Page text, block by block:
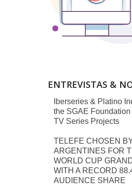
ENTREVISTAS &
Iberseries & Platino
the SGAE
TV Series Projects
TELEFE CHOSEN
ARGENTINES FOR
WORLD CUP
WITH A RECORD
AUDIENCE SHARE